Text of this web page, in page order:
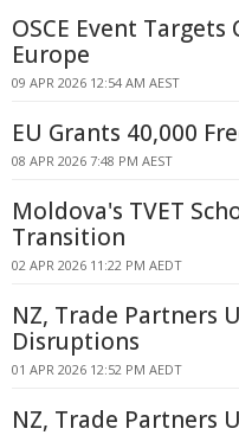
OSCE Event
Europe
09 APR 2026 12:54 AM AEST
EU Grants 40,000
08 APR 2026 7:48 PM AEST
Moldova's TVET
Transition
02 APR 2026 11:22 PM AEDT
NZ, Trade Partners
Disruptions
01 APR 2026 12:52 PM AEDT
NZ, Trade Partners